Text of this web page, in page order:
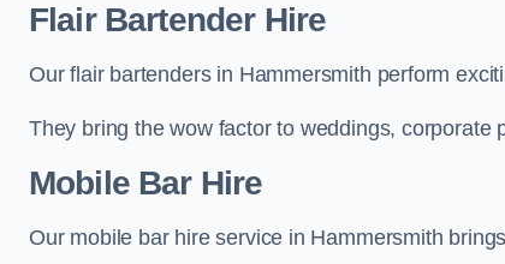
Flair Bartender Hire
Our flair bartenders in Hammersmith perform
They bring the wow factor to weddings, corporate
Mobile Bar Hire
Our mobile bar hire service in Hammersmith